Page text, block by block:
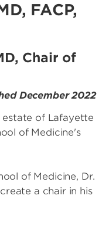
FACP,
Chair of
December 2022
of Lafayette
of Medicine's
of Medicine, Dr.
a chair in his